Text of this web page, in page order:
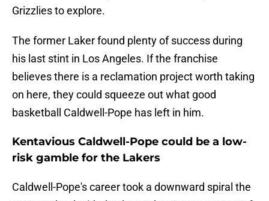
Grizzlies to explore.
The former Laker found plenty of success during
his last stint in Los Angeles. If the franchise
believes there is a reclamation project worth taking
on here, they could squeeze out what good
basketball Caldwell-Pope has left in him.
Kentavious Caldwell-Pope could be a low-
risk gamble for the Lakers
Caldwell-Pope's career took a downward spiral the